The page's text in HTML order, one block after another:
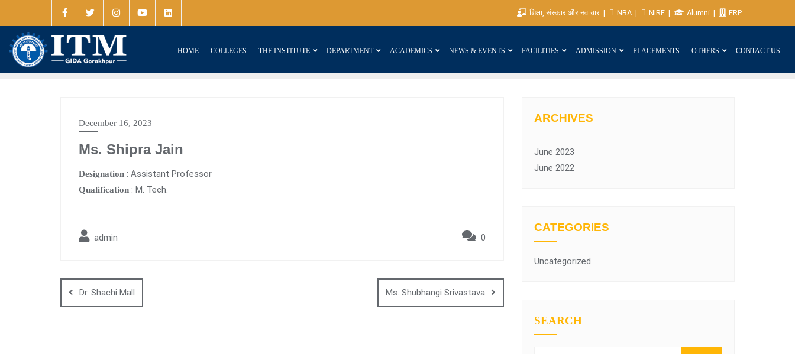
शिक्षा, संस्कार और नवाचार NBA NIRF Alumni ERP
HOME COLLEGES THE INSTITUTE DEPARTMENT ACADEMICS NEWS & EVENTS FACILITIES ADMISSION PLACEMENTS OTHERS CONTACT US
December 16, 2023
Ms. Shipra Jain
Designation : Assistant Professor
Qualification : M. Tech.
admin 0
Dr. Shachi Mall Ms. Shubhangi Srivastava
ARCHIVES
June 2023
June 2022
CATEGORIES
Uncategorized
SEARCH